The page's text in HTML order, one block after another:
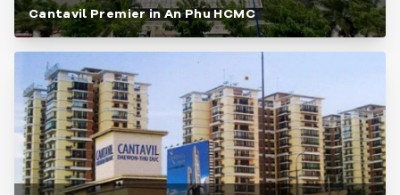
Cantavil Premier in An Phu HCMC